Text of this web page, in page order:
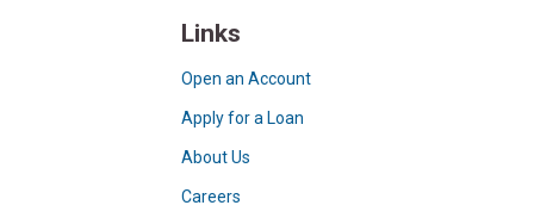
Links
Open an Account
Apply for a Loan
About Us
Careers